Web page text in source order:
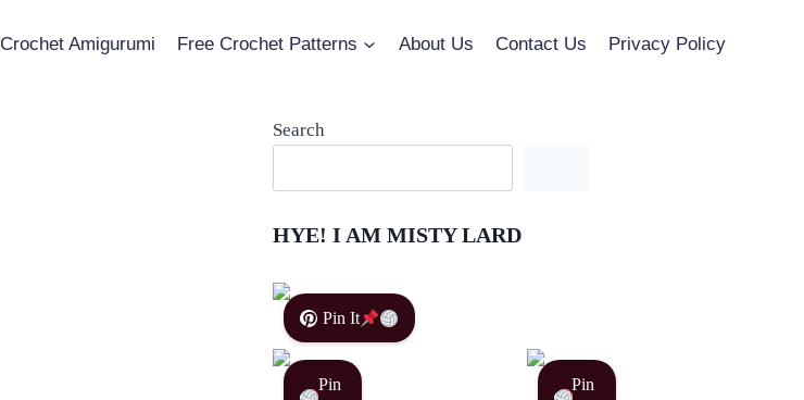
Crochet Amigurumi Free Crochet Patterns About Us Contact Us Privacy Policy
Search
HYE! I AM MISTY LARD
Pin It
Pin
Pin